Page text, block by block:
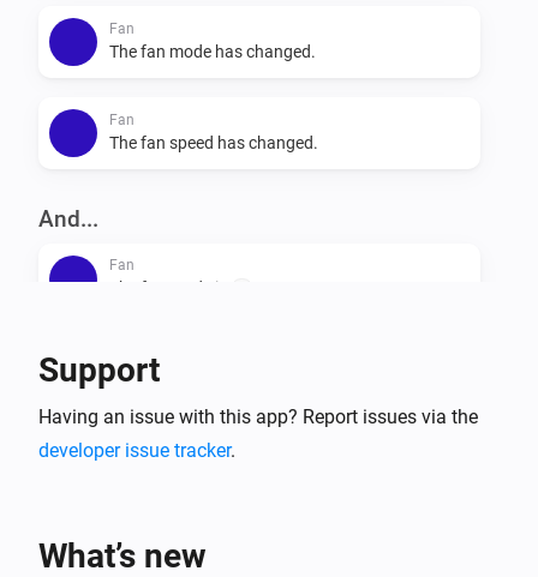
Fan
The fan mode has changed.
Fan
The fan speed has changed.
And...
Fan
The fan mode is
Is turned on
Then...
Support
Having an issue with this app? Report issues via the
developer issue tracker.
What’s new